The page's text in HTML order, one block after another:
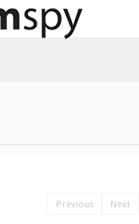
Previous Next